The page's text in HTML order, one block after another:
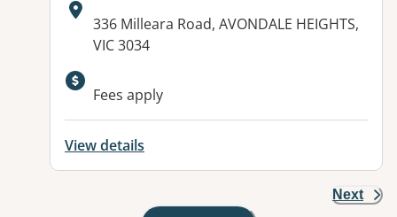
Address:
336 Milleara Road, AVONDALE HEIGHTS,
VIC 3034
Available facilities:
Fees apply
View details
Next